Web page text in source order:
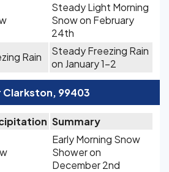
Steady Light Morning
Snow on February
24th
Rain
Steady Freezing Rain
on January 1-2
Clarkston, 99403
Summary
Early Morning Snow
Shower on
December 2nd